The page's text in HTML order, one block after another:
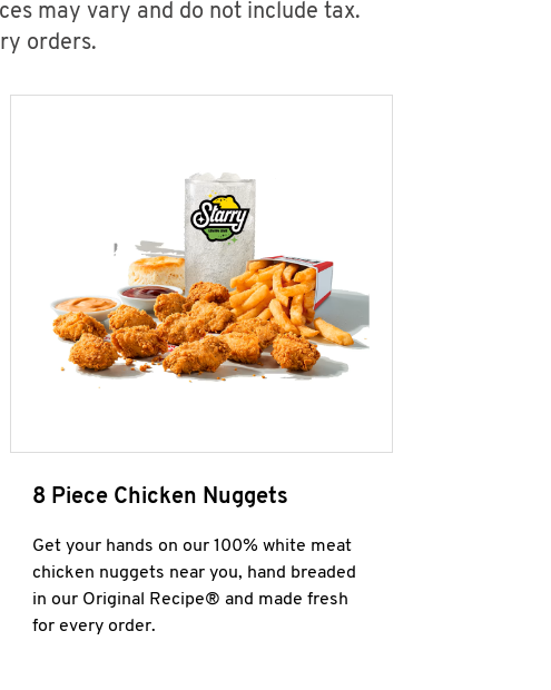
may vary and do not include tax.
orders.
8 Piece Chicken Nuggets
Get your hands on our 100% white meat
chicken nuggets near you, hand breaded
in our Original Recipe® and made fresh
for every order.